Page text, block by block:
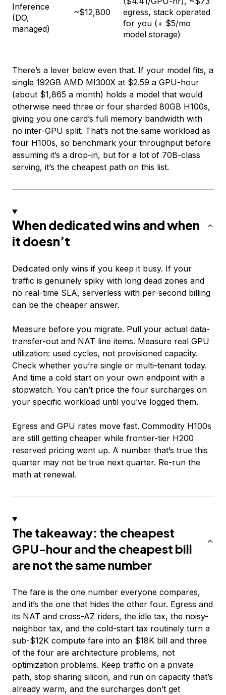
Inference
(DO,
managed)
~$12,800
egress, stack operated
for you (+ $5/mo
model storage)
There’s a lever below even that. If your model fits, a
single 192GB AMD MI300X at $2.59 a GPU-hour
(about $1,865 a month) holds a model that would
otherwise need three or four sharded 80GB H100s,
giving you one card’s full memory bandwidth with
no inter-GPU split. That’s not the same workload as
four H100s, so benchmark your throughput before
assuming it’s a drop-in, but for a lot of 70B-class
serving, it’s the cheapest path on this list.
When dedicated wins and when
it doesn’t
Dedicated only wins if you keep it busy. If your
traffic is genuinely spiky with long dead zones and
no real-time SLA, serverless with per-second billing
can be the cheaper answer.
Measure before you migrate. Pull your actual data-
transfer-out and NAT line items. Measure real GPU
utilization: used cycles, not provisioned capacity.
Check whether you’re single or multi-tenant today.
And time a cold start on your own endpoint with a
stopwatch. You can’t price the four surcharges on
your specific workload until you’ve logged them.
Egress and GPU rates move fast. Commodity H100s
are still getting cheaper while frontier-tier H200
reserved pricing went up. A number that’s true this
quarter may not be true next quarter. Re-run the
math at renewal.
The takeaway: the cheapest
GPU-hour and the cheapest bill
are not the same number
The fare is the one number everyone compares,
and it’s the one that hides the other four. Egress and
its NAT and cross-AZ riders, the idle tax, the noisy-
neighbor tax, and the cold-start tax routinely turn a
sub-$12K compute fare into an $18K bill and three
of the four are architecture problems, not
optimization problems. Keep traffic on a private
path, stop sharing silicon, and run on capacity that’s
already warm, and the surcharges don’t get